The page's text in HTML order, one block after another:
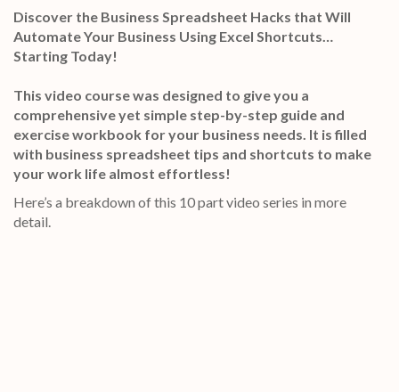
Discover the Business Spreadsheet Hacks that Will
Automate Your Business Using Excel Shortcuts…
Starting Today!
This video course was designed to give you a
comprehensive yet simple step-by-step guide and
exercise workbook for your business needs. It is filled
with business spreadsheet tips and shortcuts to make
your work life almost effortless!
Here’s a breakdown of this 10 part video series in more
detail.